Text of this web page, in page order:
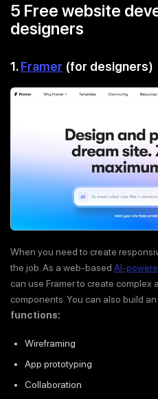
5 Free website
designers
1.Framer (for designers)
When you need to create
the job. As a web-based AI-
can use Framer to create complex
components. You can also build
functions:
Wireframing
App prototyping
Collaboration